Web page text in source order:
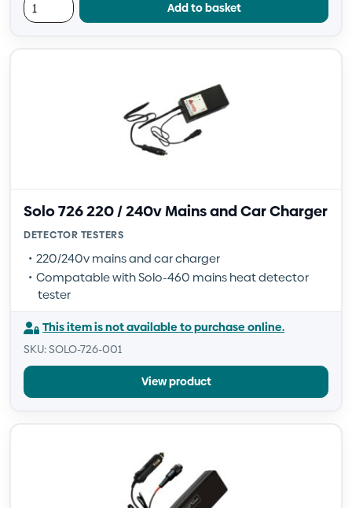
Add to basket
Solo 726 220 / 240v Mains and Car Charger
DETECTOR TESTERS
220/240v mains and car charger
Compatable with Solo-460 mains heat detector
tester
This item is not available to purchase online.
SKU: SOLO-726-001
View product